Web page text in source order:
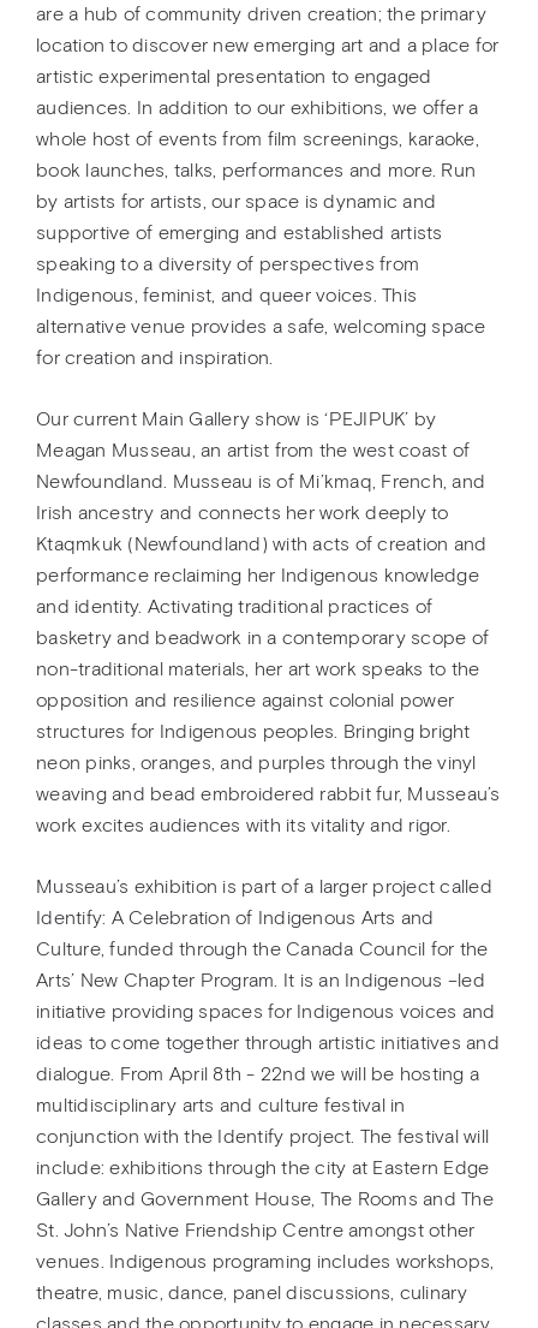
are a hub of community driven creation; the primary
location to discover new emerging art and a place for
artistic experimental presentation to engaged
audiences. In addition to our exhibitions, we offer a
whole host of events from film screenings, karaoke,
book launches, talks, performances and more. Run
by artists for artists, our space is dynamic and
supportive of emerging and established artists
speaking to a diversity of perspectives from
Indigenous, feminist, and queer voices. This
alternative venue provides a safe, welcoming space
for creation and inspiration.
Our current Main Gallery show is ‘PEJIPUK’ by
Meagan Musseau, an artist from the west coast of
Newfoundland. Musseau is of Mi’kmaq, French, and
Irish ancestry and connects her work deeply to
Ktaqmkuk (Newfoundland) with acts of creation and
performance reclaiming her Indigenous knowledge
and identity. Activating traditional practices of
basketry and beadwork in a contemporary scope of
non-traditional materials, her art work speaks to the
opposition and resilience against colonial power
structures for Indigenous peoples. Bringing bright
neon pinks, oranges, and purples through the vinyl
weaving and bead embroidered rabbit fur, Musseau’s
work excites audiences with its vitality and rigor.
Musseau’s exhibition is part of a larger project called
Identify: A Celebration of Indigenous Arts and
Culture, funded through the Canada Council for the
Arts’ New Chapter Program. It is an Indigenous –led
initiative providing spaces for Indigenous voices and
ideas to come together through artistic initiatives and
dialogue. From April 8th - 22nd we will be hosting a
multidisciplinary arts and culture festival in
conjunction with the Identify project. The festival will
include: exhibitions through the city at Eastern Edge
Gallery and Government House, The Rooms and The
St. John’s Native Friendship Centre amongst other
venues. Indigenous programing includes workshops,
theatre, music, dance, panel discussions, culinary